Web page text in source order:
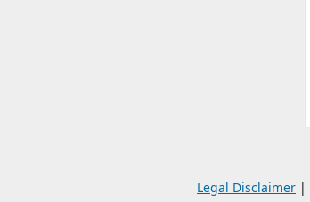
Legal Disclaimer |